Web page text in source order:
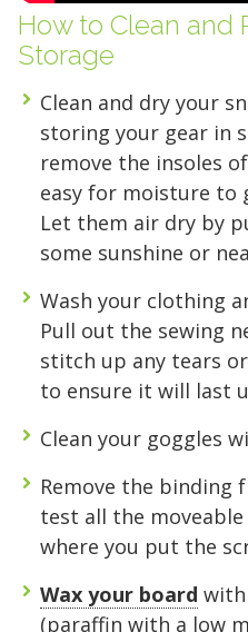
How to Clean and
Storage
Clean and dry your
storing your gear in
remove the insoles
easy for moisture to
Let them air dry by
some sunshine or
Wash your clothing
Pull out the sewing
stitch up any tears
to ensure it will last
Clean your goggles
Remove the binding
test all the
where you put the
Wax your board
(paraffin with a low
Find the
Your space should
Reclaim your garage
with Midgard's
storage solutions.
over 100 professional
Southeast and
need is just a few
5 x 5 5 x 10